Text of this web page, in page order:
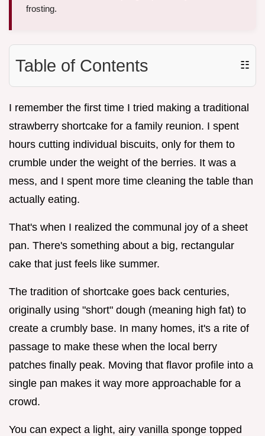
frosting.
Table of Contents ☷
I remember the first time I tried making a traditional
strawberry shortcake for a family reunion. I spent
hours cutting individual biscuits, only for them to
crumble under the weight of the berries. It was a
mess, and I spent more time cleaning the table than
actually eating.
That's when I realized the communal joy of a sheet
pan. There's something about a big, rectangular
cake that just feels like summer.
The tradition of shortcake goes back centuries,
originally using "short" dough (meaning high fat) to
create a crumbly base. In many homes, it's a rite of
passage to make these when the local berry
patches finally peak. Moving that flavor profile into a
single pan makes it way more approachable for a
crowd.
You can expect a light, airy vanilla sponge topped